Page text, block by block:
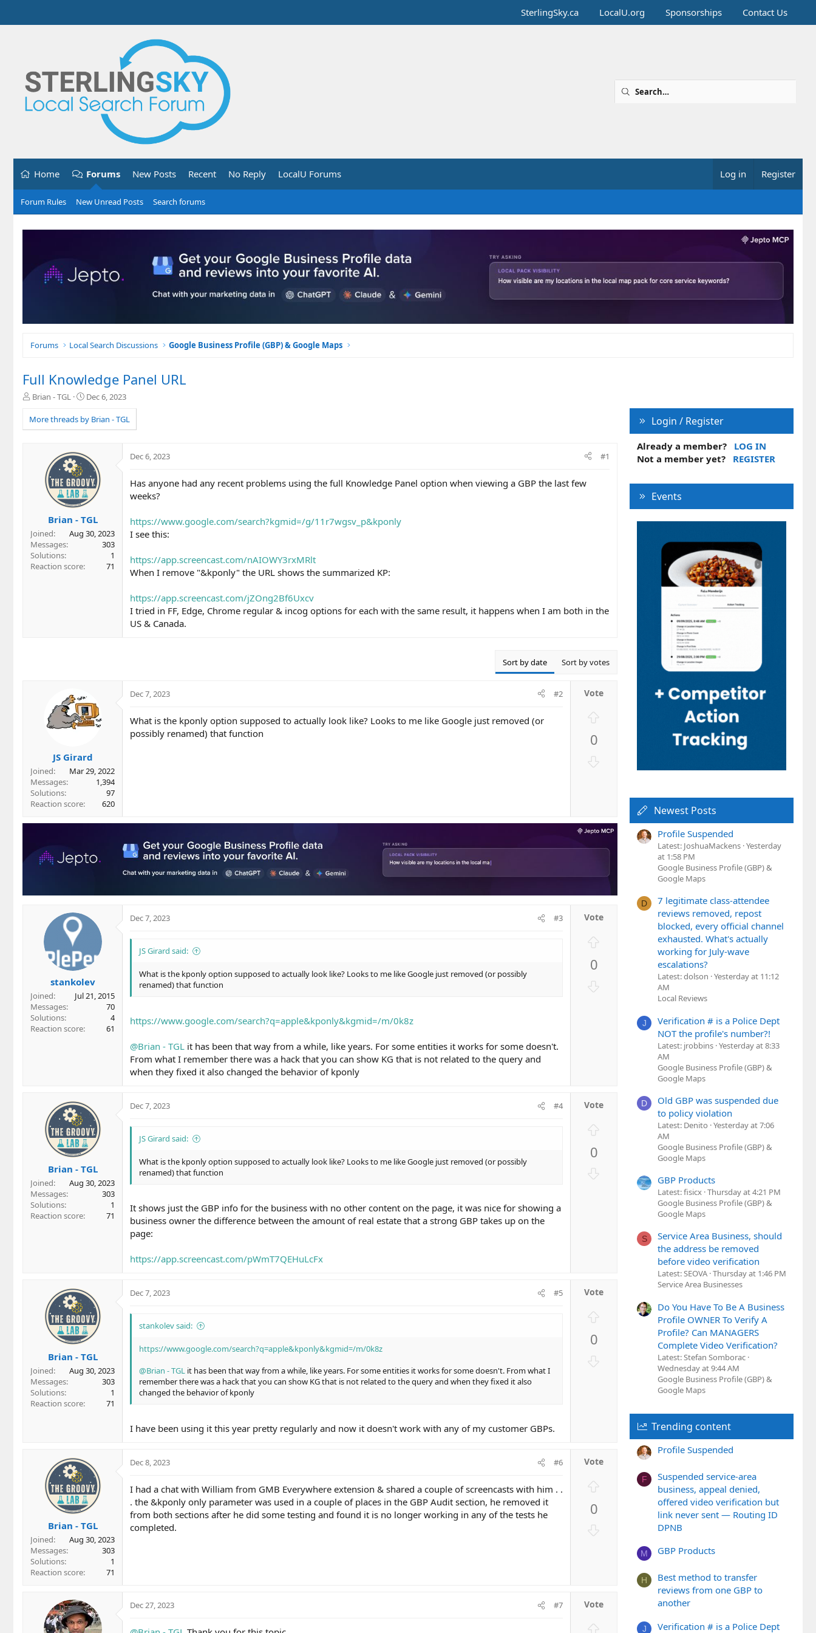
SterlingSky.ca LocalU.org Sponsorships Contact Us
Home Forums New Posts Recent No Reply LocalU Forums Log in Register
Forum Rules New Unread Posts Search forums
Forums Local Search Discussions Google Business Profile (GBP) & Google Maps
Full Knowledge Panel URL
T
r
e
Brian - TGL
S
a
r
a
e
Dec 6, 2023
More threads by Brian - TGL
Brian - TGL
Joined
Aug 30, 2023
Messages
303
Solutions
1
Reaction score
71
Dec 6, 2023 #1
Has anyone had any recent problems using the full Knowledge Panel option when viewing a GBP the last few
weeks?
https://www.google.com/search?kgmid=/g/11r7wgsv_p&kponly
I see this:
https://app.screencast.com/nAIOWY3rxMRlt
When I remove "&kponly" the URL shows the summarized KP:
https://app.screencast.com/jZOng2Bf6Uxcv
I tried in FF, Edge, Chrome regular & incog options for each with the same result, it happens when I am both in the
US & Canada.
Sort by date Sort by votes
JS Girard
Joined
Mar 29, 2022
Messages
1,394
Solutions
97
Reaction score
620
Dec 7, 2023 #2
What is the kponly option supposed to actually look like? Looks to me like Google just removed (or
possibly renamed) that function
0
o
e
stankolev
Joined
Jul 21, 2015
Messages
70
Solutions
4
Reaction score
61
Dec 7, 2023 #3
JS Girard said:
What is the kponly option supposed to actually look like? Looks to me like Google just removed (or possibly
renamed) that function
https://www.google.com/search?q=apple&kponly&kgmid=/m/0k8z
@Brian - TGL it has been that way from a while, like years. For some entities it works for some doesn't.
From what I remember there was a hack that you can show KG that is not related to the query and
when they fixed it also changed the behavior of kponly
0
Brian - TGL
Joined
Aug 30, 2023
Messages
303
Solutions
1
Reaction score
71
Dec 7, 2023 #4
JS Girard said:
What is the kponly option supposed to actually look like? Looks to me like Google just removed (or possibly
renamed) that function
It shows just the GBP info for the business with no other content on the page, it was nice for showing a
business owner the difference between the amount of real estate that a strong GBP takes up on the
page:
https://app.screencast.com/pWmT7QEHuLcFx
0
Brian - TGL
Joined
Aug 30, 2023
Messages
303
Solutions
1
Reaction score
71
Dec 7, 2023 #5
stankolev said:
https://www.google.com/search?q=apple&kponly&kgmid=/m/0k8z
@Brian - TGL it has been that way from a while, like years. For some entities it works for some doesn't. From what I
remember there was a hack that you can show KG that is not related to the query and when they fixed it also
changed the behavior of kponly
I have been using it this year pretty regularly and now it doesn't work with any of my customer GBPs.
0
Brian - TGL
Joined
Aug 30, 2023
Messages
303
Solutions
1
Reaction score
71
Dec 8, 2023 #6
I had a chat with William from GMB Everywhere extension & shared a couple of screencasts with him . .
. the &kponly only parameter was used in a couple of places in the GBP Audit section, he removed it
from both sections after he did some testing and found it is no longer working in any of the tests he
completed.
0
t
Dec 27, 2023 #7
Login / Register
Already a member?
LOG IN
Not a member yet?
REGISTER
Events
Newest Posts
Profile Suspended
Latest: JoshuaMackens Yesterday
at 1:58 PM
Google Business Profile (GBP) &
Google Maps
D
7 legitimate class-attendee
reviews removed, repost
blocked, every official channel
exhausted. What's actually
working for July-wave
escalations?
Latest: dolson Yesterday at 11:12
AM
Local Reviews
J
Verification # is a Police Dept
NOT the profile's number?!
Latest: jrobbins Yesterday at 8:33
AM
Google Business Profile (GBP) &
Google Maps
D
Old GBP was suspended due
to policy violation
Latest: Denito Yesterday at 7:06
AM
Google Business Profile (GBP) &
Google Maps
GBP Products
Latest: fisicx Thursday at 4:21 PM
Google Business Profile (GBP) &
Google Maps
S
Service Area Business, should
the address be removed
before video verification
Latest: SEOVA Thursday at 1:46 PM
Service Area Businesses
Do You Have To Be A Business
Profile OWNER To Verify A
Profile? Can MANAGERS
Complete Video Verification?
Latest: Stefan Somborac
Wednesday at 9:44 AM
Google Business Profile (GBP) &
Google Maps
Trending content
Profile Suspended
F
Suspended service-area
business, appeal denied,
offered video verification but
link never sent — Routing ID
DPNB
M GBP Products
H
Best method to transfer
reviews from one GBP to
another
J
Verification # is a Police Dept